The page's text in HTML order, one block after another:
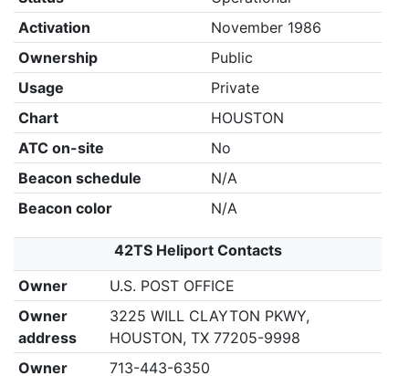
Activation
November 1986
Ownership
Public
Usage
Private
Chart
HOUSTON
ATC on-site
No
Beacon schedule
N/A
Beacon color
N/A
42TS Heliport Contacts
Owner
U.S. POST OFFICE
Owner
address
3225 WILL CLAYTON PKWY,
HOUSTON, TX 77205-9998
Owner
713-443-6350